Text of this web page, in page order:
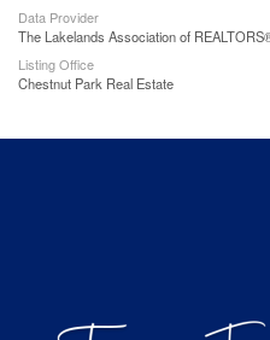
Data Provider
The Lakelands Association of
Listing Office
Chestnut Park Real Estate